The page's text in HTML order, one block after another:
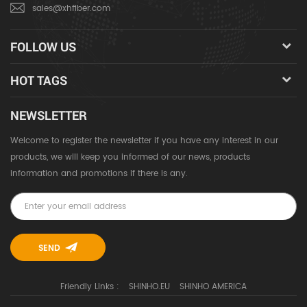
sales@xhfiber.com
FOLLOW US
HOT TAGS
NEWSLETTER
Welcome to register the newsletter if you have any interest in our
products, we will keep you informed of our news, products
information and promotions if there is any.
Friendly Links : SHINHO.EU SHINHO AMERICA